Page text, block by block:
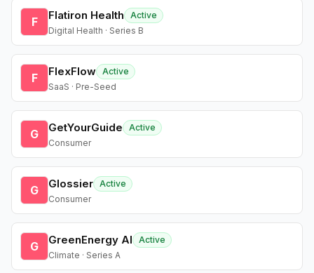
F Flatiron Health
Active
Digital Health · Series B
F FlexFlow Active
SaaS · Pre-Seed
G GetYourGuide
Active
Consumer
G Glossier Active
Consumer
G GreenEnergy AI
Active
Climate · Series A